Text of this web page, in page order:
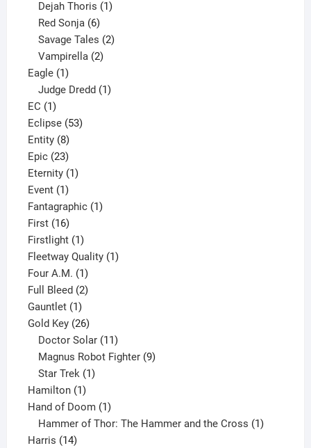
Dejah Thoris 1
Red Sonja 6
products
Savage Tales 2
Vampirella 2
Eagle 11
product
Judge Dredd 1
EC 11
product
Eclipse 5353
Entity 88
products
Epic 2323
products
Eternity 11
Event 11
product
Fantagraphic 11
First 1616
products
Firstlight 11
product
Fleetway Quality 11
Four A.M. 11
product
Full Bleed 22
Gauntlet 11
product
Gold Key 2626
products
Doctor Solar 11
products
Magnus Robot Fighter 9
Star Trek 1
Hamilton 11
product
Hand of Doom 11
product
Hammer of Thor: The Hammer and the Cross 1
Harris 1414